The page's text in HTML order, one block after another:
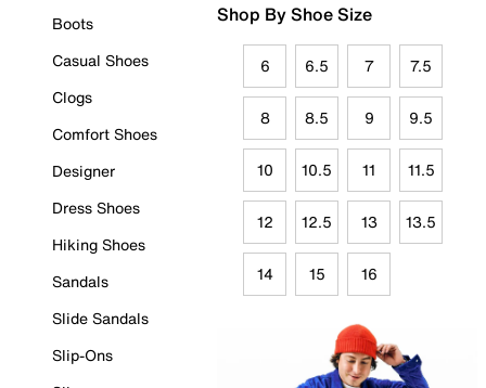
Boots
Casual Shoes
Clogs
Comfort Shoes
Designer
Dress Shoes
Hiking Shoes
Sandals
Slide Sandals
Slip-Ons
Shop By Shoe Size
6 6.5 7 7.5
8 8.5 9 9.5
10 10.5 11 11.5
12 12.5 13 13.5
14 15 16